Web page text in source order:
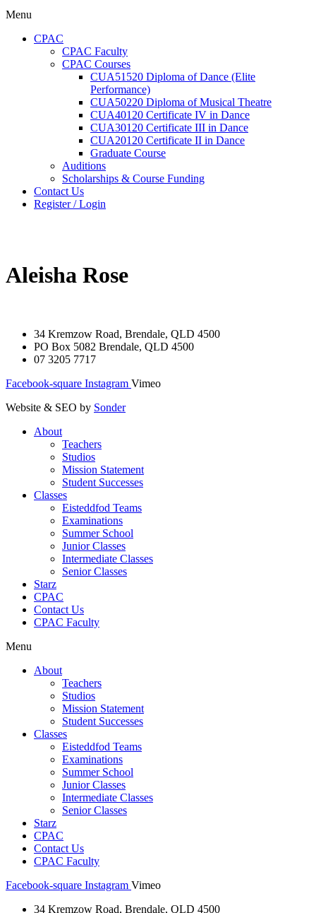
Menu
CPAC
CPAC Faculty
CPAC Courses
CUA51520 Diploma of Dance (Elite
Performance)
CUA50220 Diploma of Musical Theatre
CUA40120 Certificate IV in Dance
CUA30120 Certificate III in Dance
CUA20120 Certificate II in Dance
Graduate Course
Auditions
Scholarships & Course Funding
Contact Us
Register / Login
Aleisha Rose
34 Kremzow Road, Brendale, QLD 4500
PO Box 5082 Brendale, QLD 4500
07 3205 7717
Facebook-square Instagram Vimeo
Website & SEO by Sonder
About
Teachers
Studios
Mission Statement
Student Successes
Classes
Eisteddfod Teams
Examinations
Summer School
Junior Classes
Intermediate Classes
Senior Classes
Starz
CPAC
Contact Us
CPAC Faculty
Menu
About
Teachers
Studios
Mission Statement
Student Successes
Classes
Eisteddfod Teams
Examinations
Summer School
Junior Classes
Intermediate Classes
Senior Classes
Starz
CPAC
Contact Us
CPAC Faculty
Facebook-square Instagram Vimeo
34 Kremzow Road, Brendale, QLD 4500